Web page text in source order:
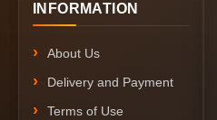
INFORMATION
About Us
Delivery and Payment
Terms of Use